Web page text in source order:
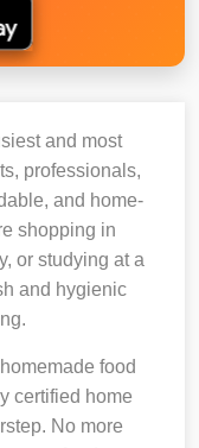
and most
professionals,
and home-
shopping in
or studying at a
and hygienic
food
certified home
No more